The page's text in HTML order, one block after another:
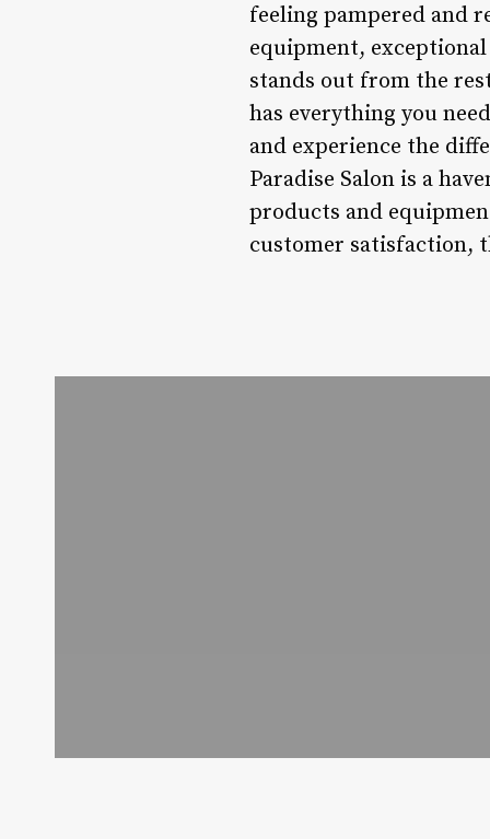
feeling pampered and
equipment,
stands out from the
has everything you
and experience the
Paradise Salon is a
products and
customer satisfaction,